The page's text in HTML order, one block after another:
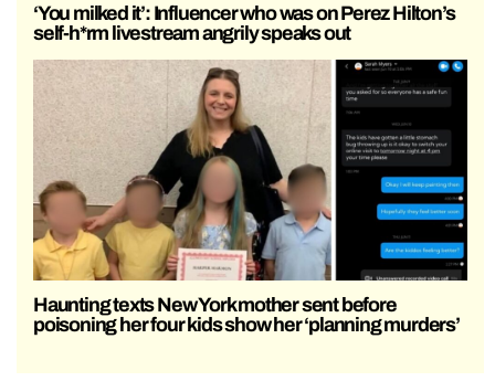
‘You milked it’: Influencer who was on Perez Hilton’s
self-h*rm livestream angrily speaks out
Haunting texts New York mother sent before
poisoning her four kids show her ‘planning murders’